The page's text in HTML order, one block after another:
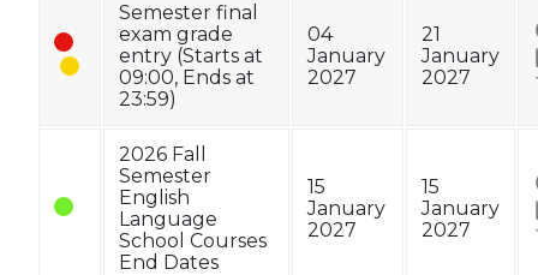
Semester final
exam grade
entry (Starts at
09:00, Ends at
23:59)
04
January
2027
21
January
2027
2026 Fall
Semester
English
Language
School Courses
End Dates
15
January
2027
15
January
2027